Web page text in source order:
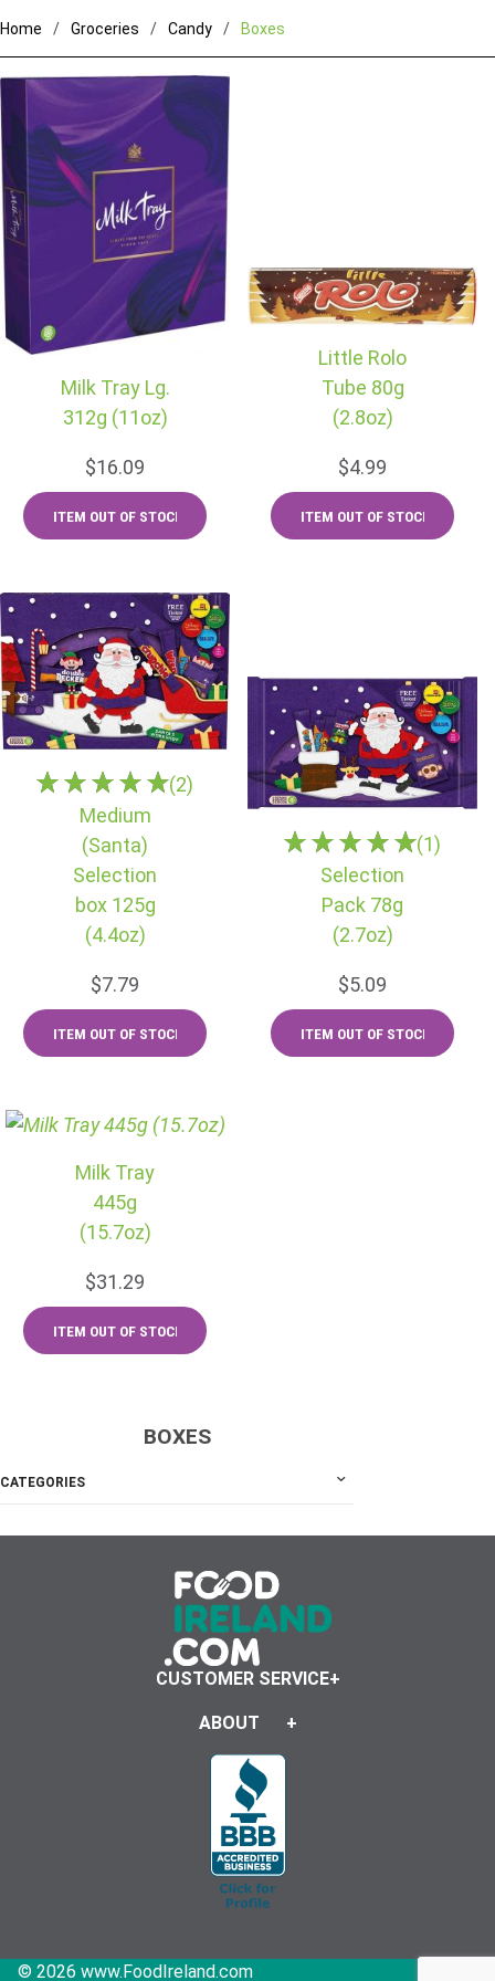
Home Groceries Candy Boxes
Milk Tray Lg.
312g (11oz)
$16.09
Little Rolo
Tube 80g
(2.8oz)
$4.99
(2)
Medium
(Santa)
Selection
box 125g
(4.4oz)
$7.79
(1)
Selection
Pack 78g
(2.7oz)
$5.09
Milk Tray
445g
(15.7oz)
$31.29
BOXES
CATEGORIES
CUSTOMER SERVICE
ABOUT
© 2026 www.FoodIreland.com